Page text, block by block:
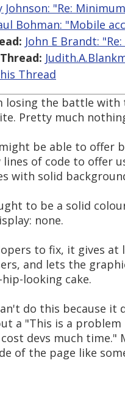
Johnson: "Re:
Bohman: "Mobile
John E Brandt:
Thread
losing the battle with
Pretty much
be able to offer
of code to offer
with solid
to be a solid
none.
to fix, it gives at
and lets the
looking cake.
do this because it
a "This is a problem
devs much time."
of the page like